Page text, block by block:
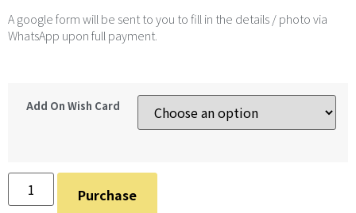
A google form will be sent to you to fill in the details / photo via
WhatsApp upon full payment.
Add On Wish Card
Purchase